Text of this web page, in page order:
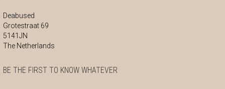
Deabused
Grotestraat 69
5141JN
The Netherlands
BE THE FIRST TO KNOW WHATEVER